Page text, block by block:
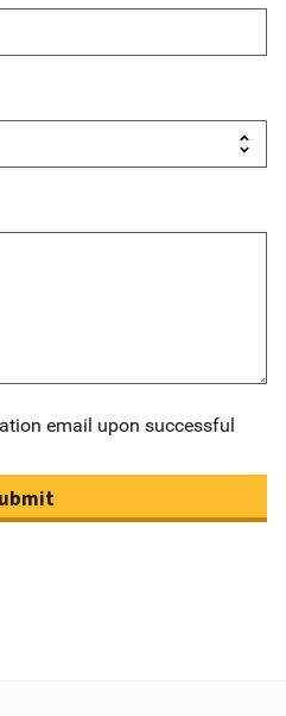
email upon successful